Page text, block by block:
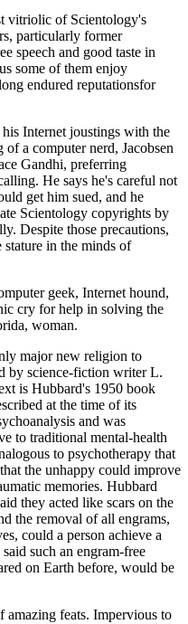
vitriolic of Scientology's
particularly former
speech and good taste in
some of them enjoy
endured reputationsfor
Internet joustings with the
a computer nerd, Jacobsen
Gandhi, preferring
He says he's careful not
get him sued, and he
Scientology copyrights by
Despite those precautions,
in the minds of
geek, Internet hound,
cry for help in solving the
woman.
major new religion to
by science-fiction writer L.
is Hubbard's 1950 book
at the time of its
and was
to traditional mental-health
to psychotherapy that
the unhappy could improve
memories. Hubbard
they acted like scars on the
the removal of all engrams,
could a person achieve a
such an engram-free
on Earth before, would be
amazing feats. Impervious to